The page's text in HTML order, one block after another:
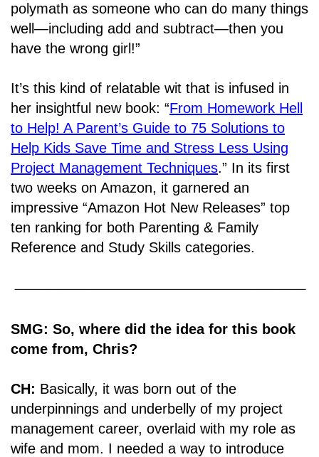
polymath as someone who can do many things
well―including add and subtract―then you
have the wrong girl!”
It’s this kind of relatable wit that is infused in
her insightful new book: “From Homework Hell
to Help! A Parent’s Guide to 75 Solutions to
Help Kids Save Time and Stress Less Using
Project Management Techniques.” In its first
two weeks on Amazon, it garnered an
impressive “Amazon Hot New Releases” top
ten ranking for both Parenting & Family
Reference and Study Skills categories.
SMG: So, where did the idea for this book
come from, Chris?
CH: Basically, it was born out of the
underpinnings and underbelly of my project
management career, overlaid with my role as
wife and mom. I needed a way to introduce